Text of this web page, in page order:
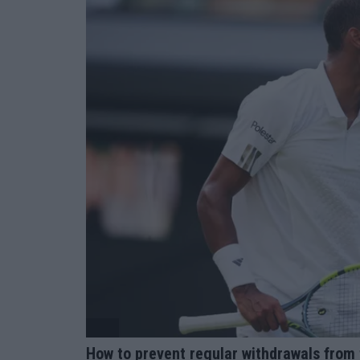
How to prevent regular withdrawals